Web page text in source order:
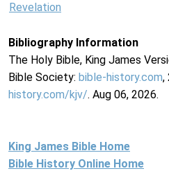
Revelation
Bibliography Information
The Holy Bible, King James
Bible Society: bible-history.com,
history.com/kjv/. Aug 06, 2026.
King James Bible Home
Bible History Online Home